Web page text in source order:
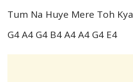
Tum Na Huye Mere Toh Kya
G4 A4 G4 B4 A4 A4 G4 E4